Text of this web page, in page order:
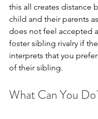
this all creates distance
child and their parents
does not feel accepted
foster sibling rivalry if
interprets that you
of their sibling.
What Can You